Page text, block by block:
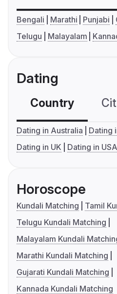
Bengali Marathi Punjabi
Telugu
Malayalam
Dating
Country
Dating in Australia
Dating
Dating in UK
Dating in USA
Horoscope
Kundali Matching
Tamil
Telugu Kundali Matching
Malayalam Kundali
Marathi Kundali Matching
Gujarati Kundali Matching
Kannada Kundali Matching